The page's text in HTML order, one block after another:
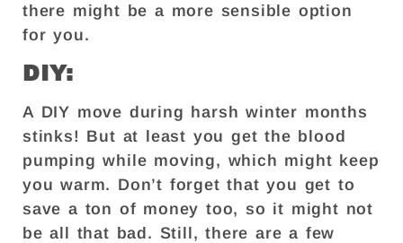
there might be a more sensible option
for you.
DIY:
A DIY move during harsh winter months
stinks! But at least you get the blood
pumping while moving, which might keep
you warm. Don’t forget that you get to
save a ton of money too, so it might not
be all that bad. Still, there are a few